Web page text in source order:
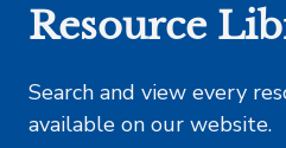
Resource
Search and view every
available on our website.